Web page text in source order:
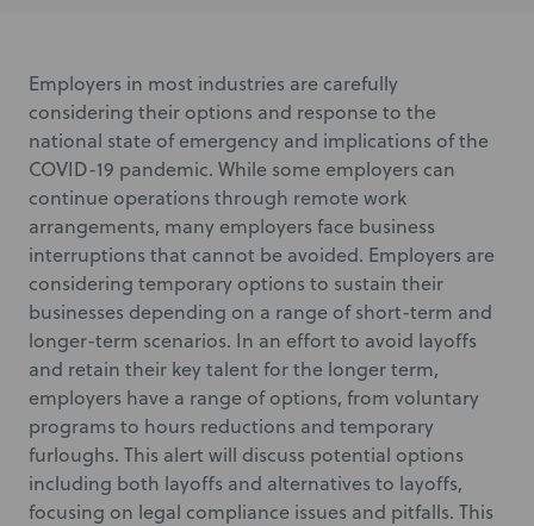
Employers in most industries are carefully
considering their options and response to the
national state of emergency and implications of the
COVID-19 pandemic. While some employers can
continue operations through remote work
arrangements, many employers face business
interruptions that cannot be avoided. Employers are
considering temporary options to sustain their
businesses depending on a range of short-term and
longer-term scenarios. In an effort to avoid layoffs
and retain their key talent for the longer term,
employers have a range of options, from voluntary
programs to hours reductions and temporary
furloughs. This alert will discuss potential options
including both layoffs and alternatives to layoffs,
focusing on legal compliance issues and pitfalls. This